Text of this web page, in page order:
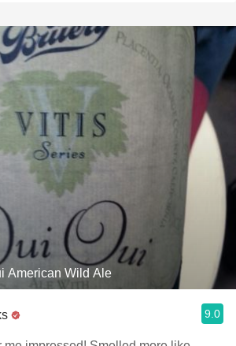
American Wild Ale
9.0